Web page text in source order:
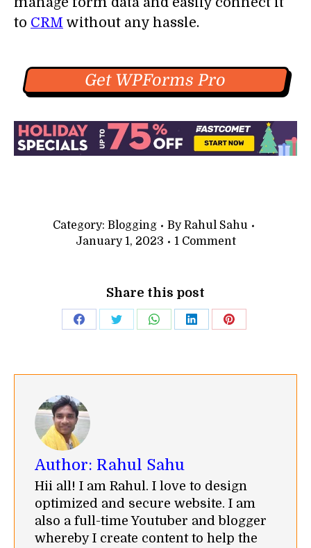
to CRM without any hassle.
Get WPForms Pro
Category: Blogging ByRahul Sahu
January 1, 2023
1 Comment
Share this post
Share Share Share Share Share
Author: Rahul Sahu
Hii all! I am Rahul. I love to design
optimized and secure website. I am
also a full-time Youtuber and blogger
whereby I create content to help the